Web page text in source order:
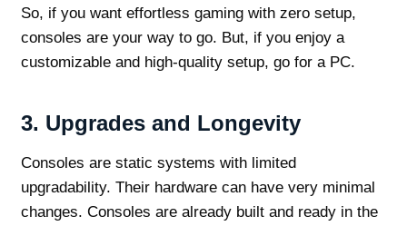
So, if you want effortless gaming with zero setup,
consoles are your way to go. But, if you enjoy a
customizable and high-quality setup, go for a PC.
3. Upgrades and Longevity
Consoles are static systems with limited
upgradability. Their hardware can have very minimal
changes. Consoles are already built and ready in the